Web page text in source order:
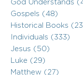
God Understands
Gospels (48)
Historical Books
Individuals (333)
Jesus (50)
Luke (29)
Matthew (27)